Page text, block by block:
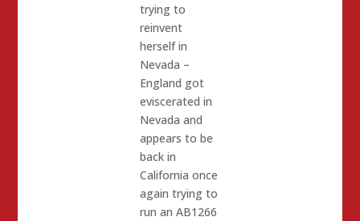
trying to
reinvent
herself in
Nevada –
England got
eviscerated in
Nevada and
appears to be
back in
California once
again trying to
run an AB1266